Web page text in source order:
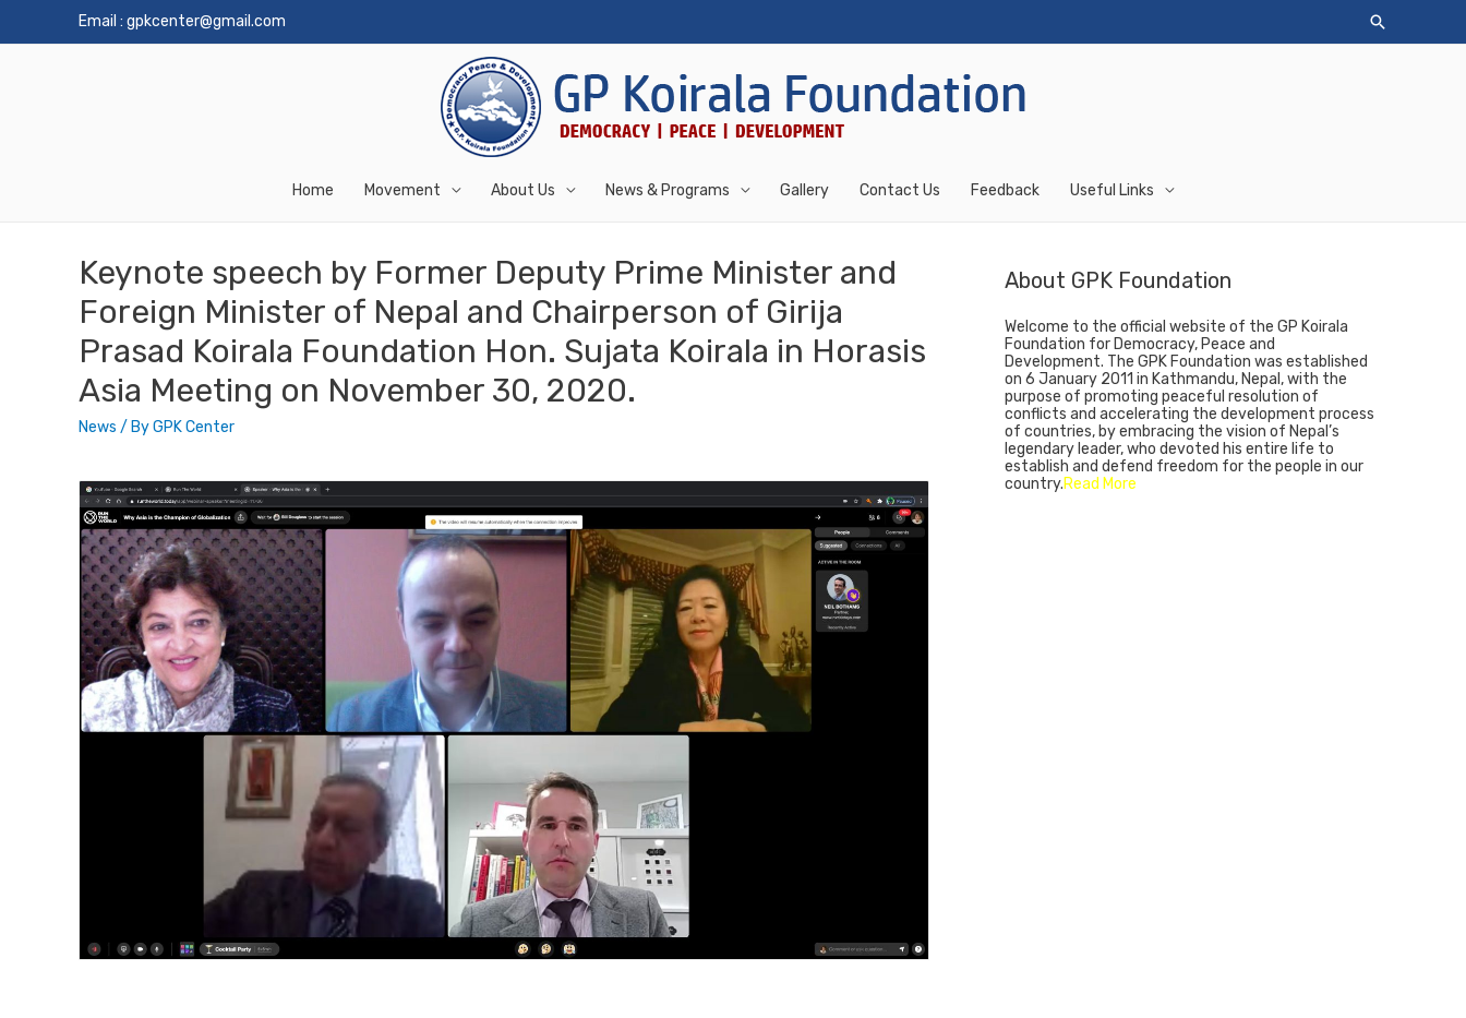
Email : gpkcenter@gmail.com
Home Movement About Us News & Programs Gallery Contact Us Feedback Useful Links
Keynote speech by Former Deputy Prime Minister and
Foreign Minister of Nepal and Chairperson of Girija
Prasad Koirala Foundation Hon. Sujata Koirala in Horasis
Asia Meeting on November 30, 2020.
News / ByGPK Center
About GPK Foundation
Welcome to the official website of the GP Koirala
Foundation for Democracy, Peace and
Development. The GPK Foundation was established
on 6 January 2011 in Kathmandu, Nepal, with the
purpose of promoting peaceful resolution of
conflicts and accelerating the development process
of countries, by embracing the vision of Nepal’s
legendary leader, who devoted his entire life to
establish and defend freedom for the people in our
country.Read More